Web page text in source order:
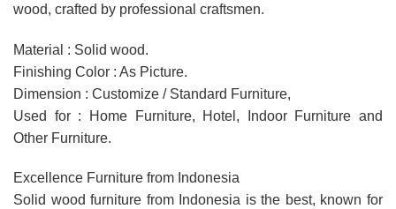
wood, crafted by professional craftsmen.
Material : Solid wood.
Finishing Color : As Picture.
Dimension : Customize / Standard Furniture,
Used for : Home Furniture, Hotel, Indoor Furniture and
Other Furniture.
Excellence Furniture from Indonesia
Solid wood furniture from Indonesia is the best, known for